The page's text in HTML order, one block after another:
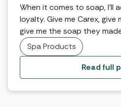
When it comes to soap, I’ll
loyalty. Give me Carex, give
give me the soap they made
I am a soap slut, but I can
hands up and admit that.
Spa Products
Read full